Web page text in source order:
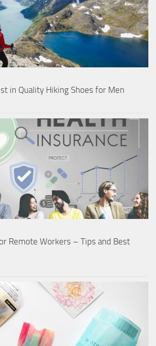
in Quality Hiking Shoes for Men
Remote Workers – Tips and Best